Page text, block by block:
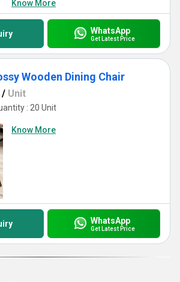
Know More
WhatsApp
Get Latest Price
Wooden Dining Chair
/ Unit
: 20 Unit
Know More
WhatsApp
Get Latest Price